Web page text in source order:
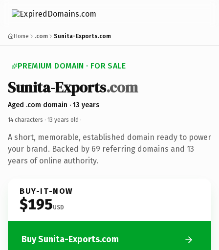
Home .com Sunita-Exports.com
PREMIUM DOMAIN · FOR SALE
Sunita-Exports.com
Aged .com domain · 13 years
14 characters · 13 years old ·
A short, memorable, established domain ready to power
your brand. Backed by 69 referring domains and 13
years of online authority.
BUY-IT-NOW
$195USD
Buy Sunita-Exports.com